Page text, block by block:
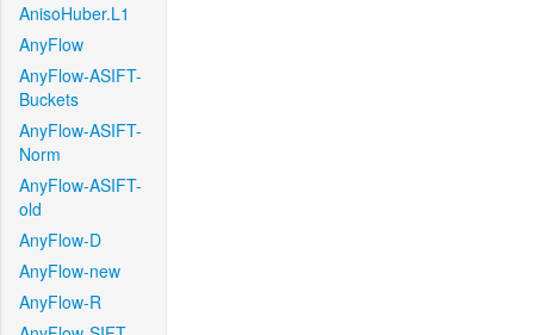
AnisoHuber.L1
AnyFlow
AnyFlow-ASIFT-
Buckets
AnyFlow-ASIFT-
Norm
AnyFlow-ASIFT-
old
AnyFlow-D
AnyFlow-new
AnyFlow-R